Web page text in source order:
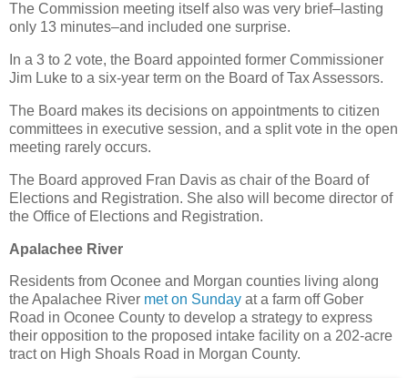
The Commission meeting itself also was very brief–lasting
only 13 minutes–and included one surprise.
In a 3 to 2 vote, the Board appointed former Commissioner
Jim Luke to a six-year term on the Board of Tax Assessors.
The Board makes its decisions on appointments to citizen
committees in executive session, and a split vote in the open
meeting rarely occurs.
The Board approved Fran Davis as chair of the Board of
Elections and Registration. She also will become director of
the Office of Elections and Registration.
Apalachee River
Residents from Oconee and Morgan counties living along
the Apalachee River met on Sunday at a farm off Gober
Road in Oconee County to develop a strategy to express
their opposition to the proposed intake facility on a 202-acre
tract on High Shoals Road in Morgan County.